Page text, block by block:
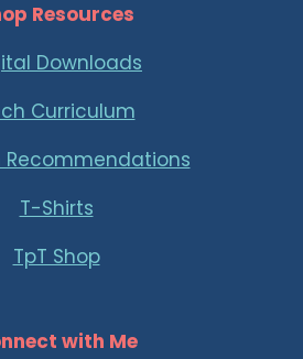
Resources
Downloads
Curriculum
Recommendations
T-Shirts
TpT Shop
with Me